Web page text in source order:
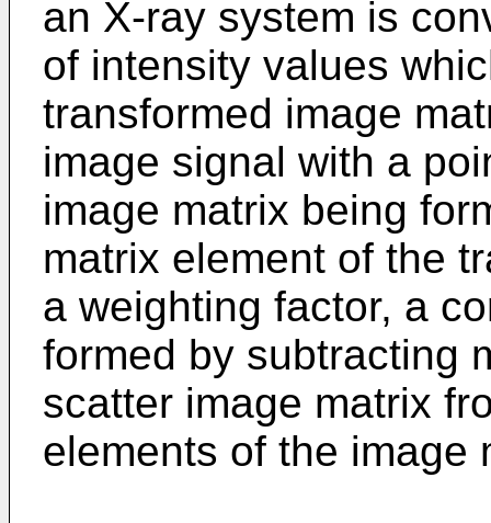
an X-ray system is
of intensity values
transformed image
image signal with a
image matrix being
matrix element of the
a weighting factor, a
formed by subtracting
scatter image matrix
elements of the image